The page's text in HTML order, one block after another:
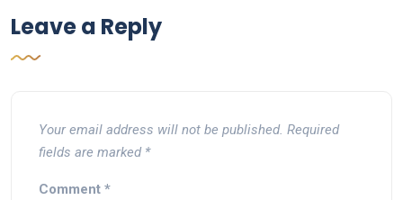
Leave a Reply
Your email address will not be published. Required
fields are marked *
Comment *